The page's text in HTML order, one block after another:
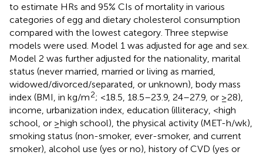
to estimate HRs and 95% CIs of mortality in various
categories of egg and dietary cholesterol consumption
compared with the lowest category. Three stepwise
models were used. Model 1 was adjusted for age and sex.
Model 2 was further adjusted for the nationality, marital
status (never married, married or living as married,
widowed/divorced/separated, or unknown), body mass
index (BMI, in kg/m2; <18.5, 18.5–23.9, 24–27.9, or ≥28),
income, urbanization index, education (illiteracy, <high
school, or ≥high school), the physical activity (MET-h/wk),
smoking status (non-smoker, ever-smoker, and current
smoker), alcohol use (yes or no), history of CVD (yes or